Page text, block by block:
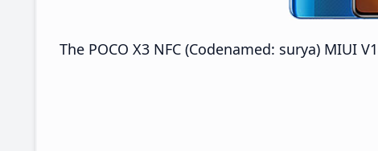
The POCO X3 NFC (Codenamed: surya) MIUI